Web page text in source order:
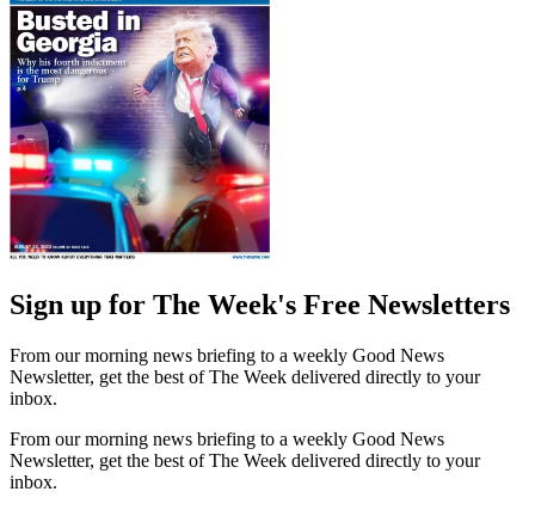
Sign up for The Week's Free Newsletters
From our morning news briefing to a weekly Good News
Newsletter, get the best of The Week delivered directly to your
inbox.
From our morning news briefing to a weekly Good News
Newsletter, get the best of The Week delivered directly to your
inbox.